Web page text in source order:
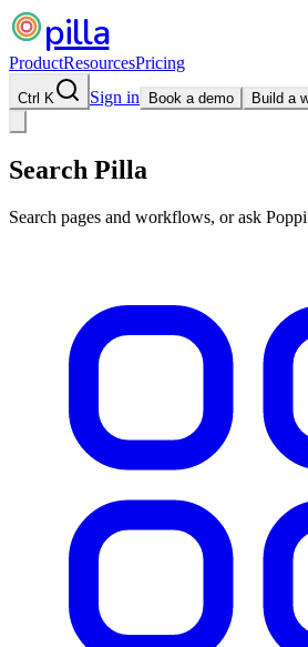
pilla
ProductResourcesPricing
Ctrl K Sign in Book a demo Build a
Search Pilla
Search pages and workflows, or ask